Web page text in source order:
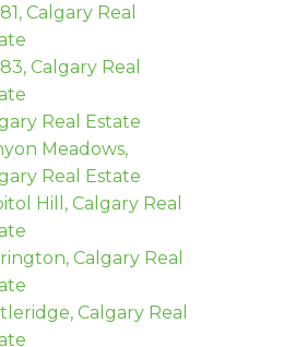
Calgary Real
Calgary Real
Real Estate
Meadows,
Real Estate
Hill, Calgary Real
Calgary Real
Calgary Real